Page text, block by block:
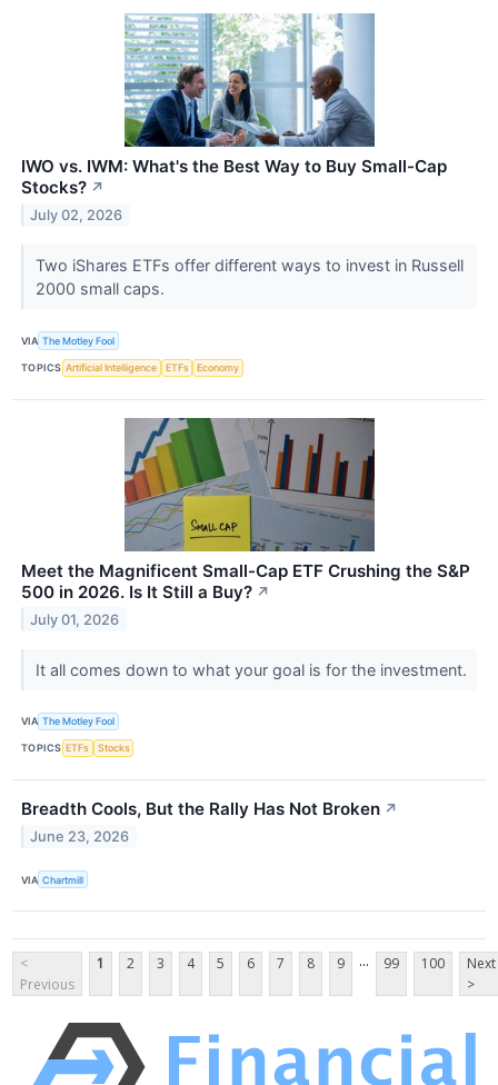
IWO vs. IWM: What's the Best Way to Buy Small-Cap
Stocks? ↗
July 02, 2026
Two iShares ETFs offer different ways to invest in Russell
2000 small caps.
VIA The Motley Fool
TOPICS Artificial Intelligence ETFs Economy
Meet the Magnificent Small-Cap ETF Crushing the S&P
500 in 2026. Is It Still a Buy? ↗
July 01, 2026
It all comes down to what your goal is for the investment.
VIA The Motley Fool
TOPICS ETFs Stocks
Breadth Cools, But the Rally Has Not Broken ↗
June 23, 2026
VIA Chartmill
<
Previous
1 2 3 4 5 6 7 8 9 ... 99 100
Next
>